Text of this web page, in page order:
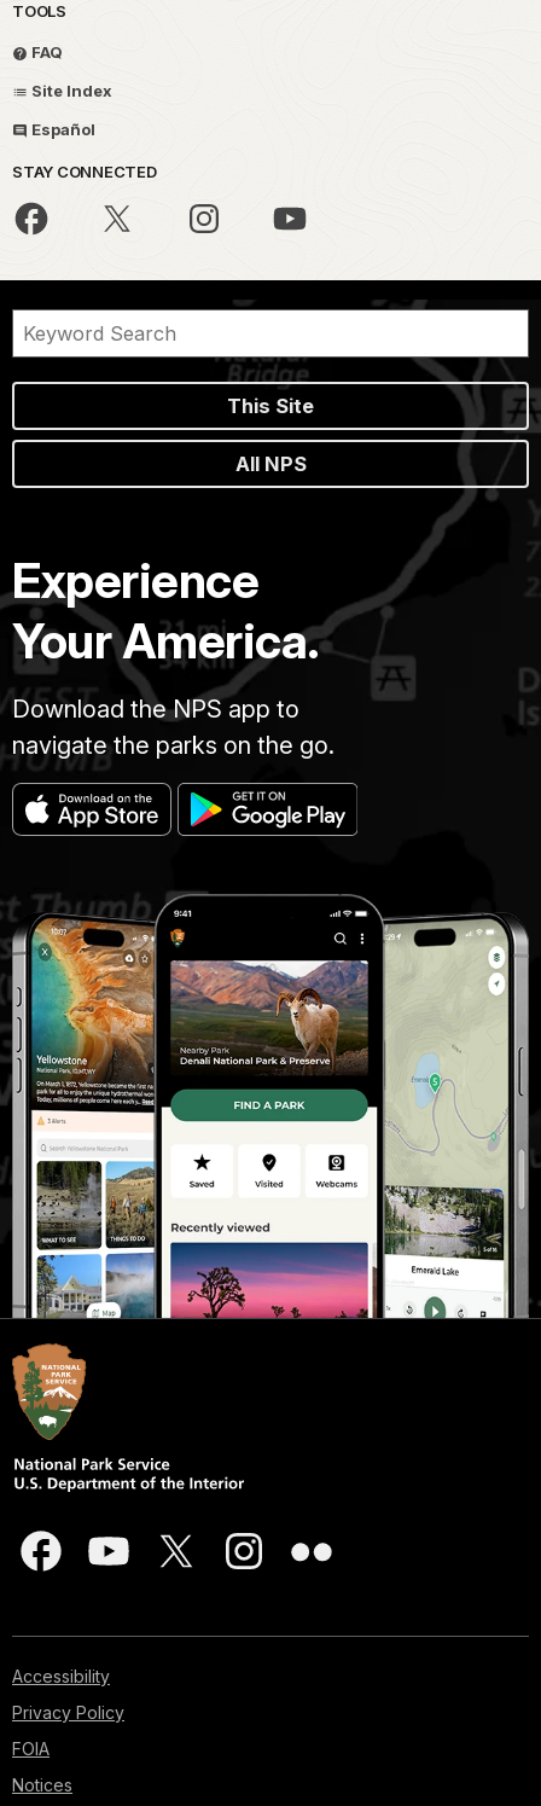
TOOLS
FAQ
Site Index
Español
STAY CONNECTED
This Site
All NPS
Experience
Your America.
Download the NPS app to
navigate the parks on the go.
Accessibility
Privacy Policy
FOIA
Notices